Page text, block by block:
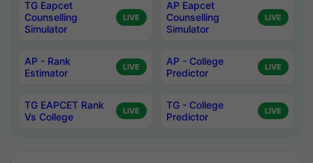
TG Eapcet
Counselling
Simulator
LIVE
AP Eapcet
Counselling
Simulator
LIVE
AP - Rank
Estimator
LIVE
AP - College
Predictor
LIVE
TG EAPCET Rank
Vs College
LIVE
TG - College
Predictor
LIVE